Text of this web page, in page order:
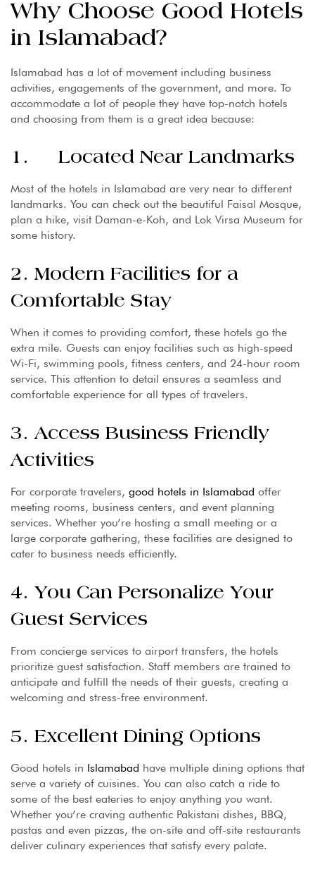
Why Choose Good Hotels
in Islamabad?
Islamabad has a lot of movement including business
activities, engagements of the government, and more. To
accommodate a lot of people they have top-notch hotels
and choosing from them is a great idea because:
1. Located Near Landmarks
Most of the hotels in Islamabad are very near to different
landmarks. You can check out the beautiful Faisal Mosque,
plan a hike, visit Daman-e-Koh, and Lok Virsa Museum for
some history.
2. Modern Facilities for a
Comfortable Stay
When it comes to providing comfort, these hotels go the
extra mile. Guests can enjoy facilities such as high-speed
Wi-Fi, swimming pools, fitness centers, and 24-hour room
service. This attention to detail ensures a seamless and
comfortable experience for all types of travelers.
3. Access Business Friendly
Activities
For corporate travelers, good hotels in Islamabad offer
meeting rooms, business centers, and event planning
services. Whether you’re hosting a small meeting or a
large corporate gathering, these facilities are designed to
cater to business needs efficiently.
4. You Can Personalize Your
Guest Services
From concierge services to airport transfers, the hotels
prioritize guest satisfaction. Staff members are trained to
anticipate and fulfill the needs of their guests, creating a
welcoming and stress-free environment.
5. Excellent Dining Options
Good hotels in Islamabad have multiple dining options that
serve a variety of cuisines. You can also catch a ride to
some of the best eateries to enjoy anything you want.
Whether you’re craving authentic Pakistani dishes, BBQ,
pastas and even pizzas, the on-site and off-site restaurants
deliver culinary experiences that satisfy every palate.